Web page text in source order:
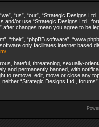
“us”, “our”, “Strategic Designs
and/or use “Strategic Designs Ltd.,
changes mean you agree to be
“their”, “phpBB software”,
only facilitates internet based
.
hateful, threatening, sexually-
and permanently banned, with
to remove, edit, move or close any
“Strategic Designs Ltd.,